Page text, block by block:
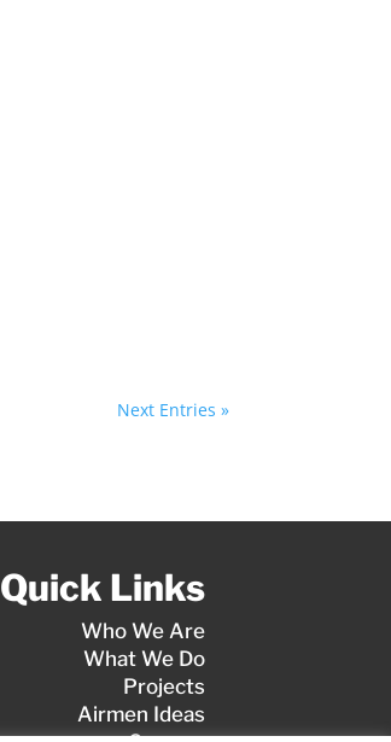
Next Entries »
Quick Links
Who We Are
What We Do
Projects
Airmen Ideas